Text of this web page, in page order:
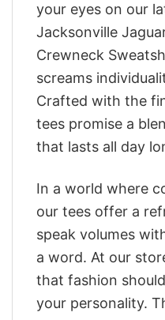
your eyes on our
Jacksonville
Crewneck
screams
Crafted with the
tees promise a
that lasts all day
In a world where
our tees offer a
speak volumes
a word. At our
that fashion
your personality.